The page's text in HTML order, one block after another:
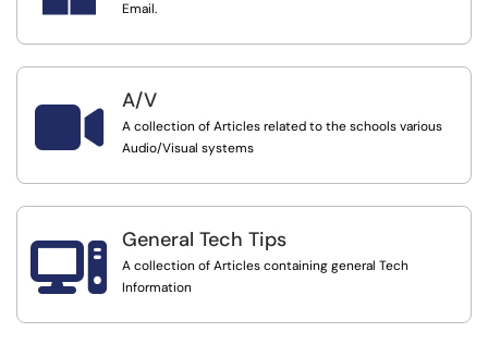
Email.
 A/V
A collection of Articles related to the schools various
Audio/Visual systems
 General Tech Tips
A collection of Articles containing general Tech
Information